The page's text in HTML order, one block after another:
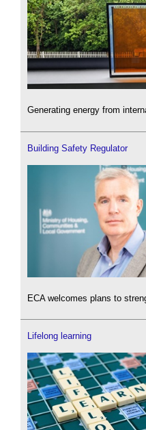
Generating energy from
Building Safety Regulator
ECA welcomes plans to
Lifelong learning